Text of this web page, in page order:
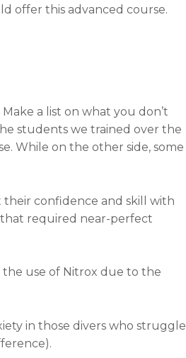
offer this advanced course.
a list on what you don’t
students we trained over the
While on the other side, some
their confidence and skill with
that required near-perfect
the use of Nitrox due to the
in those divers who struggle